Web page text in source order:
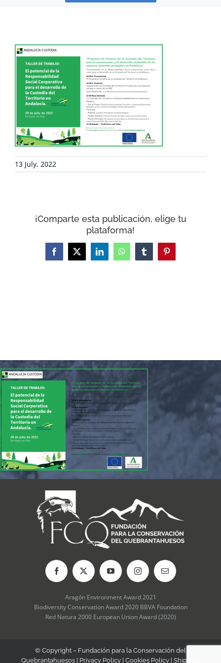
COLLABORATE
ENVIRONMENTAL DEFENSE
RESOURCES
NEWS
WooCommerce Cart
13 July, 2022
¡Comparte esta publicación, elige tu
plataforma!
Facebook
X LinkedInWhatsAppTumblrPinterest
Aragón Environment Award 2021
Biodiversity Conservation Award 2020 BBVA Foundation
Red Natura 2000 European Union Award (2020)
© Copyright – Fundación para la Conservación del
Quebrantahuesos | Privacy Policy| Cookies Policy| Shipping